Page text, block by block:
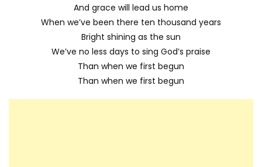
And grace will lead us home
When we’ve been there ten thousand years
Bright shining as the sun
We’ve no less days to sing God’s praise
Than when we first begun
Than when we first begun